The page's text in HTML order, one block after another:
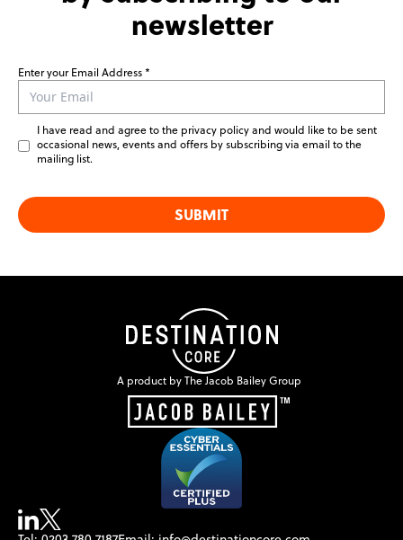
newsletter
Leave
this
field
blank
Enter your Email Address
I have read and agree to the privacy policy and would like to be sent
occasional news, events and offers by subscribing via email to the
mailing list.
SUBMIT
A product by The Jacob Bailey Group